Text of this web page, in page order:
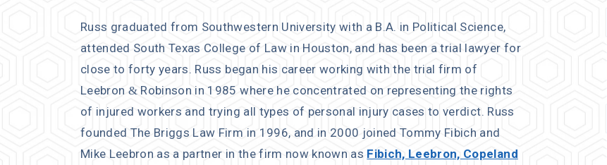
Russ graduated from Southwestern University with a B.A. in Political Science,
attended South Texas College of Law in Houston, and has been a trial lawyer for
close to forty years. Russ began his career working with the trial firm of
Leebron & Robinson in 1985 where he concentrated on representing the rights
of injured workers and trying all types of personal injury cases to verdict. Russ
founded The Briggs Law Firm in 1996, and in 2000 joined Tommy Fibich and
Mike Leebron as a partner in the firm now known as Fibich, Leebron, Copeland